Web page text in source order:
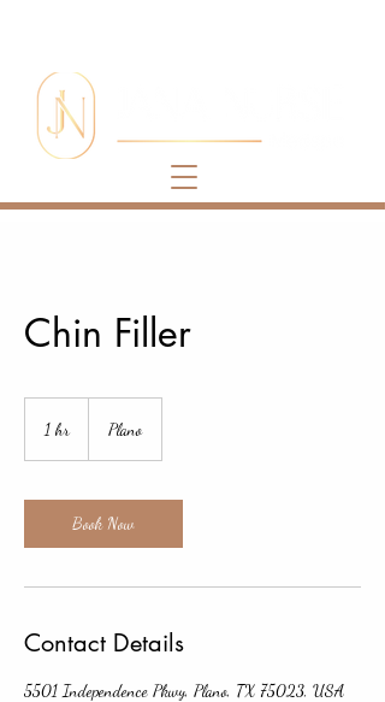
Chin Filler
1 hr1
Plano
Book Now
Contact Details
5501 Independence Pkwy, Plano, TX 75023, USA